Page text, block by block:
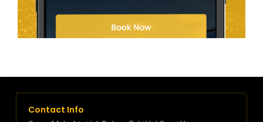
Contact Info